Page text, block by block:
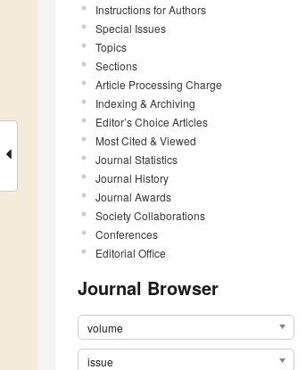
Instructions for Authors
Special Issues
Topics
Sections
Article Processing Charge
Indexing & Archiving
Editor’s Choice Articles
Most Cited & Viewed
Journal Statistics
Journal History
Journal Awards
Society Collaborations
Conferences
Editorial Office
Journal Browser
volume
issue